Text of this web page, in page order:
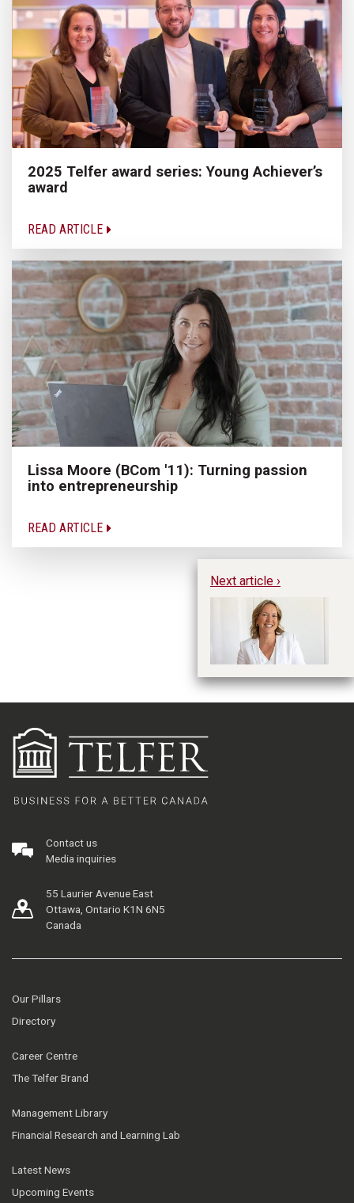
2025 Telfer award series: Young Achiever’s
award
READ ARTICLE
Lissa Moore (BCom '11): Turning passion
into entrepreneurship
READ ARTICLE
Next article ›
Contact us
Media inquiries
55 Laurier Avenue East
Ottawa, Ontario K1N 6N5
Canada
Our Pillars
Directory
Career Centre
The Telfer Brand
Management Library
Financial Research and Learning Lab
Latest News
Upcoming Events